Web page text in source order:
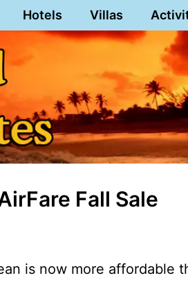
Hotels Villas
Fall Sale
is now more affordable